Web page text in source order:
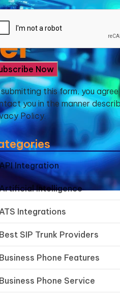
this form, you
you in the manner
Policy.
Integration
Intelligence
Integrations
Best SIP Trunk Providers
Business Phone Features
Business Phone Service